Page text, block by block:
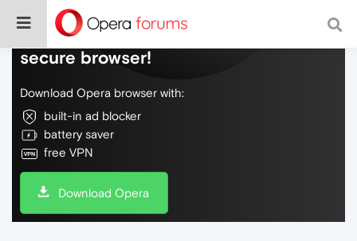
Do more on the web, with a fast and
secure browser!
Download Opera browser with:
built-in ad blocker
battery saver
free VPN
Download Opera